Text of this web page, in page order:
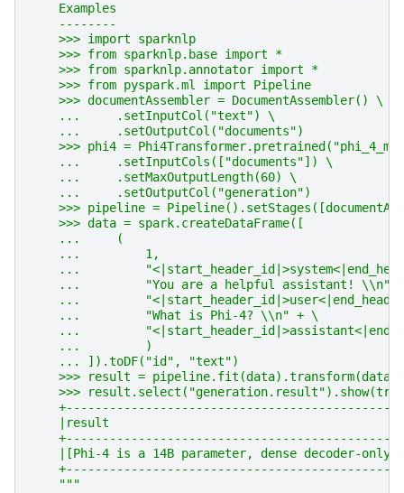
    Examples
    --------
    >>> import sparknlp
    >>> from sparknlp.base import *
    >>> from sparknlp.annotator import *
    >>> from pyspark.ml import Pipeline
    >>> documentAssembler = DocumentAssembler() \
    ...     .setInputCol("text") \
    ...     .setOutputCol("documents")
>>> phi4 =
    ...     .setInputCols(["documents"]) \
    ...     .setMaxOutputLength(60) \
    ...     .setOutputCol("generation")
>>> pipeline =
    >>> data = spark.createDataFrame([
    ...     (
    ...         1,
...
...         "You are a helpful assistant! \\n"
...
    ...         "What is Phi-4? \\n" + \
...
    ...         )
    ... ]).toDF("id", "text")
    >>> result = pipeline.fit(data).transform(data)
>>>
|result
|[Phi-4 is a 14B parameter, dense decoder-only
    """